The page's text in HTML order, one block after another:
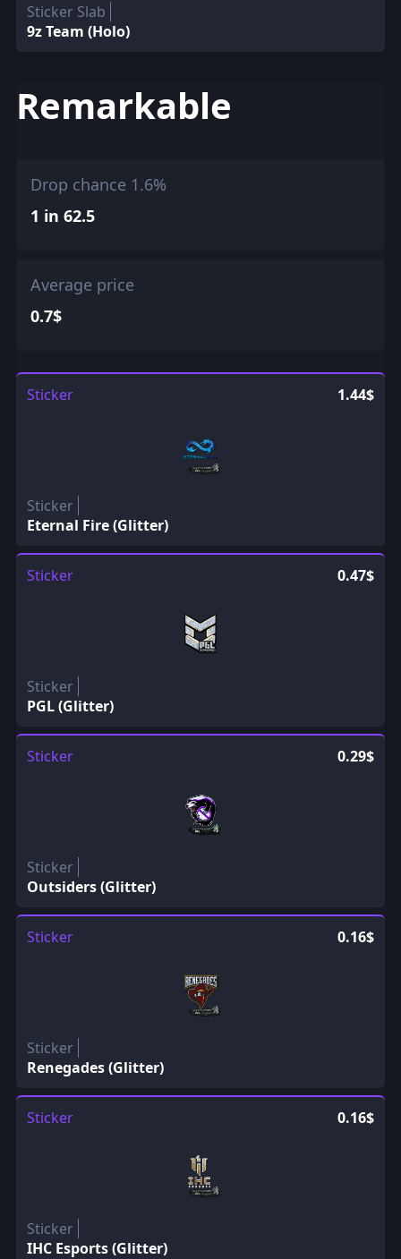
Sticker Slab
9z Team (Holo)
Remarkable
Drop chance 1.6%
1 in 62.5
Average price
0.7$
Sticker 1.44$
Sticker
Eternal Fire (Glitter)
Sticker 0.47$
Sticker
PGL (Glitter)
Sticker 0.29$
Sticker
Outsiders (Glitter)
Sticker 0.16$
Sticker
Renegades (Glitter)
Sticker 0.16$
Sticker
IHC Esports (Glitter)